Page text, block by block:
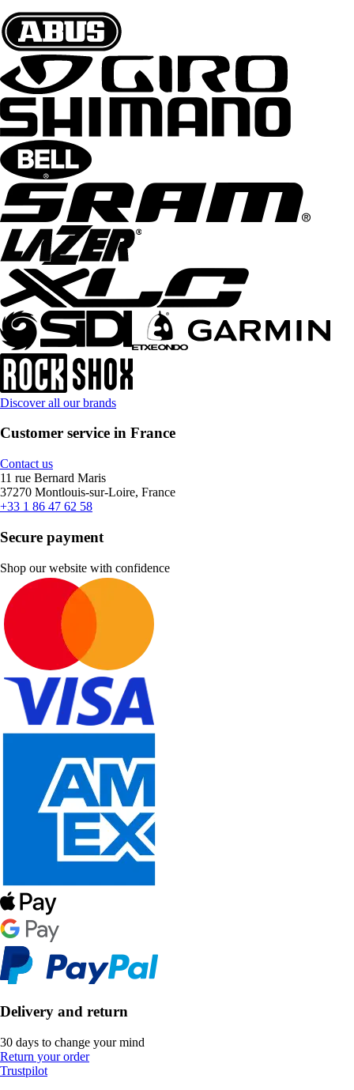
Discover all our brands
Customer service in France
Contact us
11 rue Bernard Maris
37270 Montlouis-sur-Loire, France
+33 1 86 47 62 58
Secure payment
Shop our website with confidence
Delivery and return
30 days to change your mind
Return your order
Trustpilot